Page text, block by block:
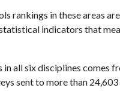
rankings in these areas
indicators that
in all six disciplines comes
sent to more than